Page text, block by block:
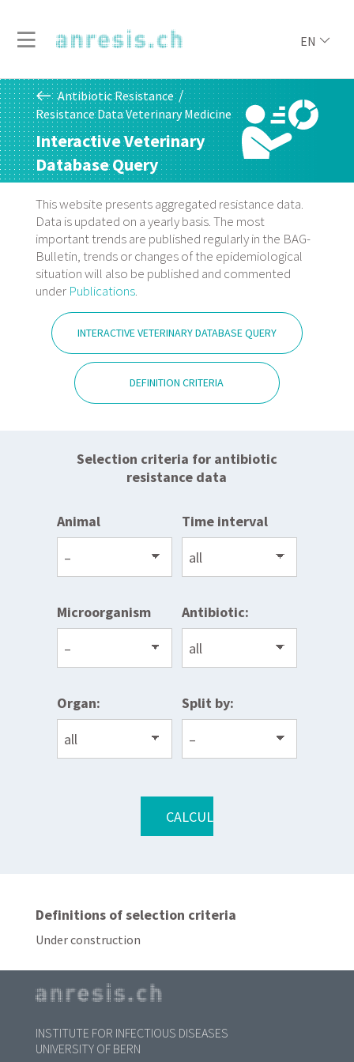
EN
Antibiotic Resistance
Resistance Data Veterinary Medicine
Interactive Veterinary
Database Query
This website presents aggregated resistance data.
Data is updated on a yearly basis. The most
important trends are published regularly in the BAG-
Bulletin, trends or changes of the epidemiological
situation will also be published and commented
under Publications.
INTERACTIVE VETERINARY DATABASE QUERY
DEFINITION CRITERIA
Selection criteria for antibiotic
resistance data
Animal Time interval
Microorganism Antibiotic:
Organ: Split by:
Definitions of selection criteria
Under construction
INSTITUTE FOR INFECTIOUS DISEASES
UNIVERSITY OF BERN